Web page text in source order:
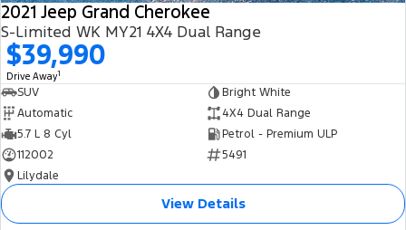
2021 Jeep Grand Cherokee
S-Limited WK MY21 4X4 Dual Range
$39,990
Drive Away1
SUV
Bright White
Automatic
4X4 Dual Range
5.7 L 8 Cyl
Petrol - Premium ULP
112002
5491
Lilydale
View Details